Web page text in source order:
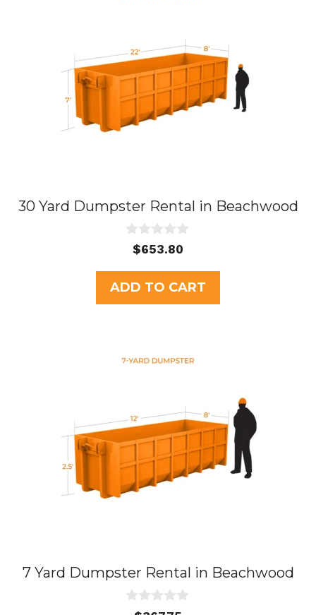
30 Yard Dumpster Rental in Beachwood
u
t
o
f
$653.80
ADD TO CART
7 Yard Dumpster Rental in Beachwood